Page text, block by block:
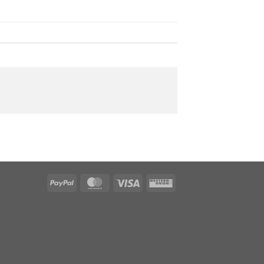
PayPal MasterCardVisa
Western